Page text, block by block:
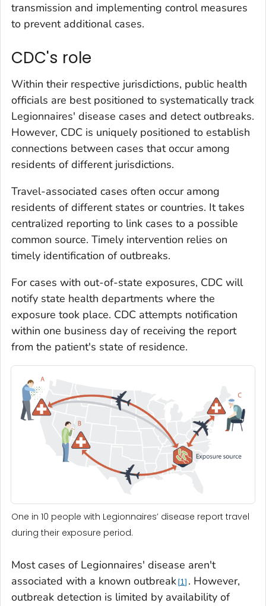
transmission and implementing control measures
to prevent additional cases.
CDC's role
Within their respective jurisdictions, public health
officials are best positioned to systematically track
Legionnaires' disease cases and detect outbreaks.
However, CDC is uniquely positioned to establish
connections between cases that occur among
residents of different jurisdictions.
Travel-associated cases often occur among
residents of different states or countries. It takes
centralized reporting to link cases to a possible
common source. Timely intervention relies on
timely identification of outbreaks.
For cases with out-of-state exposures, CDC will
notify state health departments where the
exposure took place. CDC attempts notification
within one business day of receiving the report
from the patient's state of residence.
One in 10 people with Legionnaires’ disease report travel
during their exposure period.
Most cases of Legionnaires' disease aren't
associated with a known outbreak 1 . However,
outbreak detection is limited by availability of